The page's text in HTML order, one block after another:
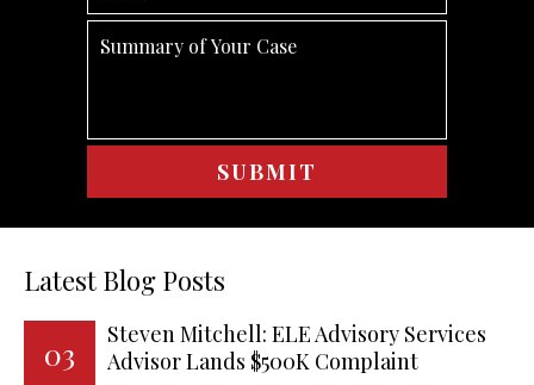
Latest Blog Posts
03
Steven Mitchell: ELE Advisory Services
Advisor Lands $500K Complaint